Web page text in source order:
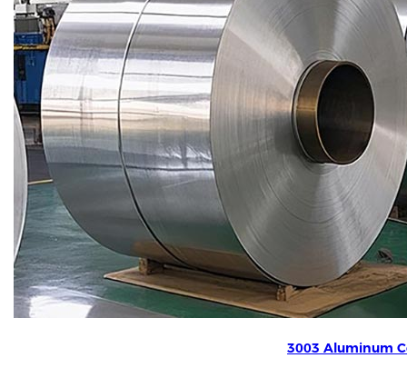
3003 Aluminum